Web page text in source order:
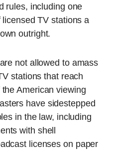
rules, including one
TV stations a
outright.
not allowed to amass
stations that reach
American viewing
have sidestepped
in the law, including
with shell
licenses on paper